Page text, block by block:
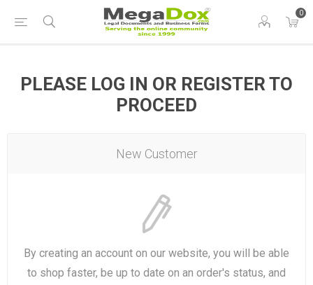
0
PLEASE LOG IN OR REGISTER TO
PROCEED
New Customer
By creating an account on our website, you will be able
to shop faster, be up to date on an order's status, and